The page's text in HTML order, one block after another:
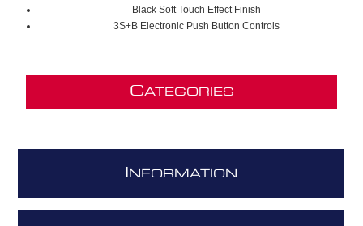
Black Soft Touch Effect Finish
3S+B Electronic Push Button Controls
CATEGORIES
NFORMATION